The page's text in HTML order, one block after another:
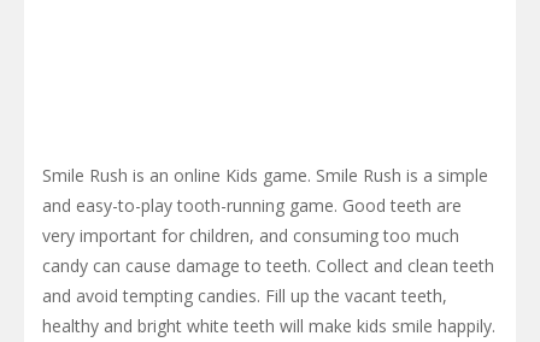
Smile Rush is an online Kids game. Smile Rush is a simple
and easy-to-play tooth-running game. Good teeth are
very important for children, and consuming too much
candy can cause damage to teeth. Collect and clean teeth
and avoid tempting candies. Fill up the vacant teeth,
healthy and bright white teeth will make kids smile happily.